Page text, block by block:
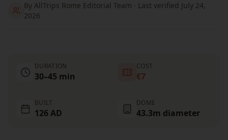
By AllTrips Rome Editorial Team · Last verified July 24,
2026
DURATION
30–45 min
COST
€7
BUILT
126 AD
DOME
43.3m diameter